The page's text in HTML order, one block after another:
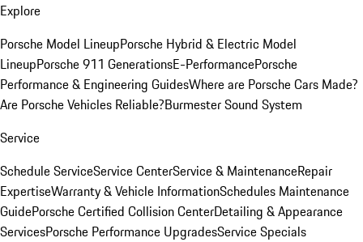
Explore
Porsche Model LineupPorsche Hybrid & Electric Model
LineupPorsche 911 GenerationsE-PerformancePorsche
Performance & Engineering GuidesWhere are Porsche Cars Made?
Are Porsche Vehicles Reliable?Burmester Sound System
Service
Schedule ServiceService CenterService & MaintenanceRepair
ExpertiseWarranty & Vehicle InformationSchedules Maintenance
GuidePorsche Certified Collision CenterDetailing & Appearance
ServicesPorsche Performance UpgradesService Specials